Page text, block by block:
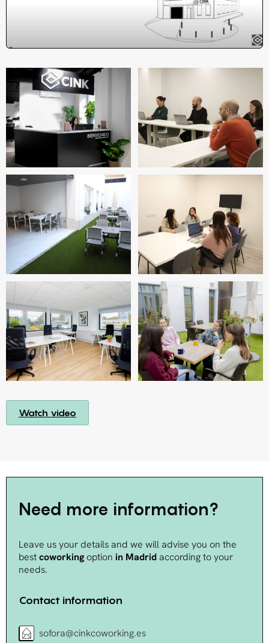
Watch video
Need more information?
Leave us your details and we will advise you on the
bestcoworking option in Madrid according to your
needs.
Contact information
sofora@cinkcoworking.es